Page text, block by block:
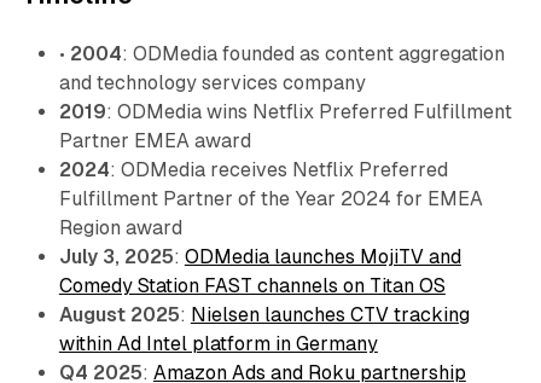
• 2004: ODMedia founded as content aggregation
and technology services company
2019: ODMedia wins Netflix Preferred Fulfillment
Partner EMEA award
2024: ODMedia receives Netflix Preferred
Fulfillment Partner of the Year 2024 for EMEA
Region award
July 3, 2025: ODMedia launches MojiTV and
Comedy Station FAST channels on Titan OS
August 2025: Nielsen launches CTV tracking
within Ad Intel platform in Germany
Q4 2025: Amazon Ads and Roku partnership